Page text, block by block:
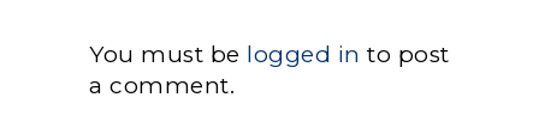
You must be logged in to post
a comment.